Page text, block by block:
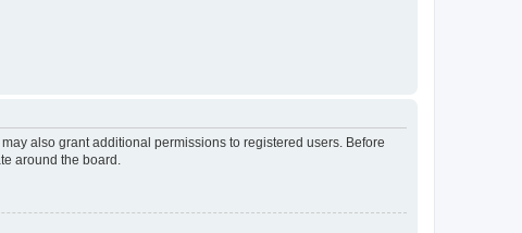
also grant additional permissions to registered users. Before
around the board.